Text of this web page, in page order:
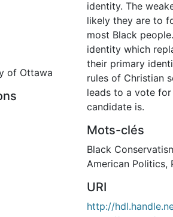
of Ottawa
4.0 International
identity. The
likely they are to
most Black
identity which
their primary
rules of Christian
leads to a vote
candidate is.
Mots-clés
Black
American Politics,
URI
http://